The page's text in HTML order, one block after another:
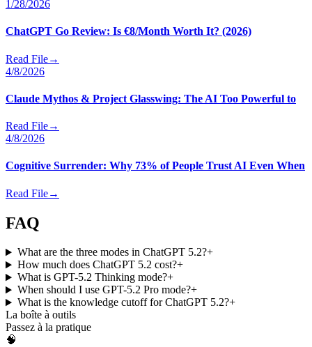
1/28/2026
ChatGPT Go Review: Is €8/Month Worth It? (2026)
Read File→
4/8/2026
Claude Mythos & Project Glasswing: The AI Too Powerful to
Read File→
4/8/2026
Cognitive Surrender: Why 73% of People Trust AI Even When
Read File→
FAQ
What are the three modes in ChatGPT 5.2?+
How much does ChatGPT 5.2 cost?+
What is GPT-5.2 Thinking mode?+
When should I use GPT-5.2 Pro mode?+
What is the knowledge cutoff for ChatGPT 5.2?+
La boîte à outils
Passez à la pratique
🧠